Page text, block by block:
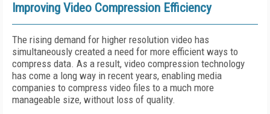
Improving Video Compression Efficiency
The rising demand for higher resolution video has
simultaneously created a need for more efficient ways to
compress data. As a result, video compression technology
has come a long way in recent years, enabling media
companies to compress video files to a much more
manageable size, without loss of quality.